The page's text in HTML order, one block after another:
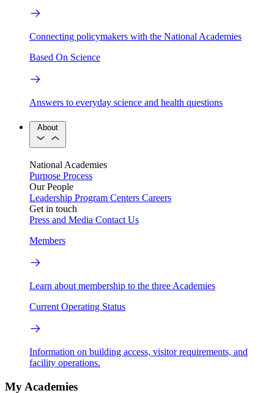
Connecting policymakers with the National Academies
Based On Science
Answers to everyday science and health questions
About
National Academies
Purpose Process
Our People
Leadership Program Centers Careers
Get in touch
Press and Media Contact Us
Members
Learn about membership to the three Academies
Current Operating Status
Information on building access, visitor requirements, and
facility operations.
My Academies